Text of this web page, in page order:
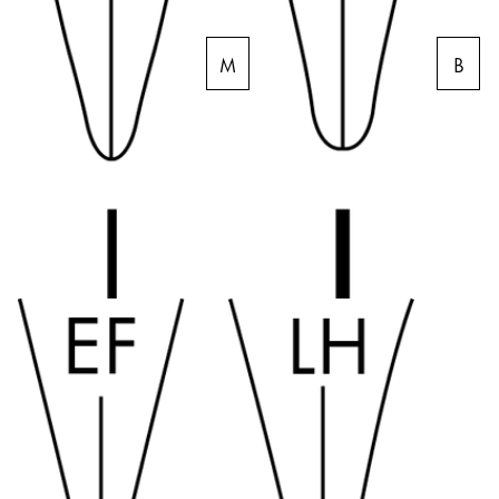
Company
Corporate Culture
Quality
Design
Pioneering spirit
About your Order
EN/SR
Global
The global region covers countries where Lamy is
RegisterRegister
M B